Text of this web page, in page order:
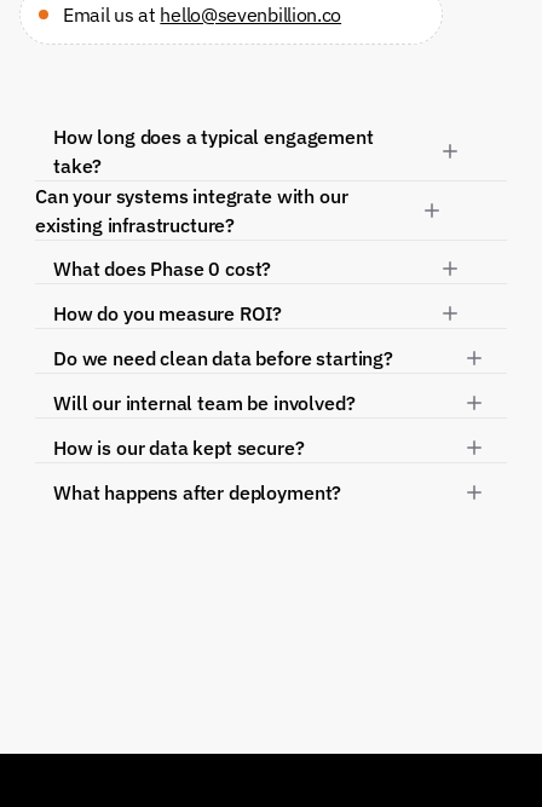
Email us at hello@sevenbillion.co
How long does a typical engagement
take?
Can your systems integrate with our
existing infrastructure?
What does Phase 0 cost?
How do you measure ROI?
Do we need clean data before starting?
Will our internal team be involved?
How is our data kept secure?
What happens after deployment?